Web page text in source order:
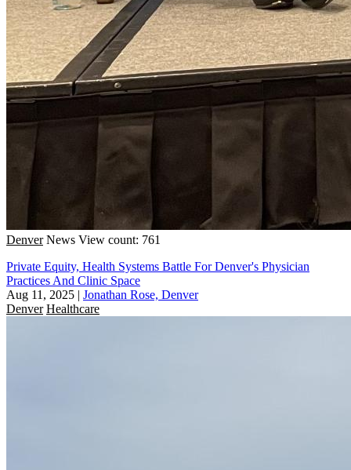
Denver News View count: 761
Private Equity, Health Systems Battle For Denver's Physician
Practices And Clinic Space
Aug 11, 2025 | Jonathan Rose, Denver
Denver Healthcare